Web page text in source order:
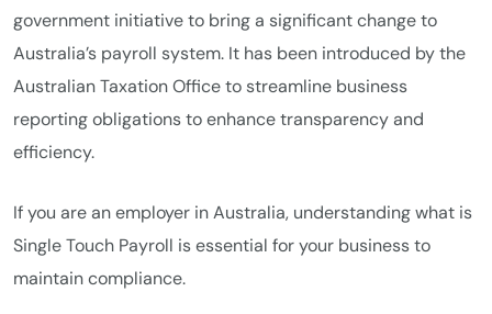
government initiative to bring a significant change to
Australia’s payroll system. It has been introduced by the
Australian Taxation Office to streamline business
reporting obligations to enhance transparency and
efficiency.
If you are an employer in Australia, understanding what is
Single Touch Payroll is essential for your business to
maintain compliance.